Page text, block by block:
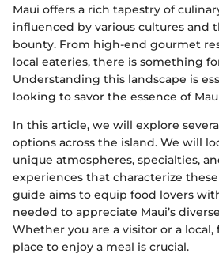
Maui offers a rich tapestry of
influenced by various cultures and
bounty. From high-end gourmet
local eateries, there is something
Understanding this landscape is
looking to savor the essence of
In this article, we will explore
options across the island. We will
unique atmospheres, specialties,
experiences that characterize
guide aims to equip food lovers
needed to appreciate Maui’s
Whether you are a visitor or a
place to enjoy a meal is crucial.